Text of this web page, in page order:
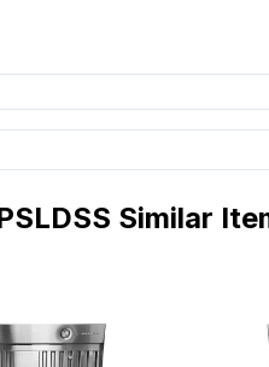
Similar